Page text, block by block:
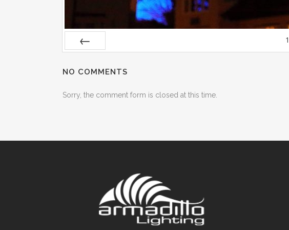
1
NO COMMENTS
Sorry, the comment form is closed at this time.